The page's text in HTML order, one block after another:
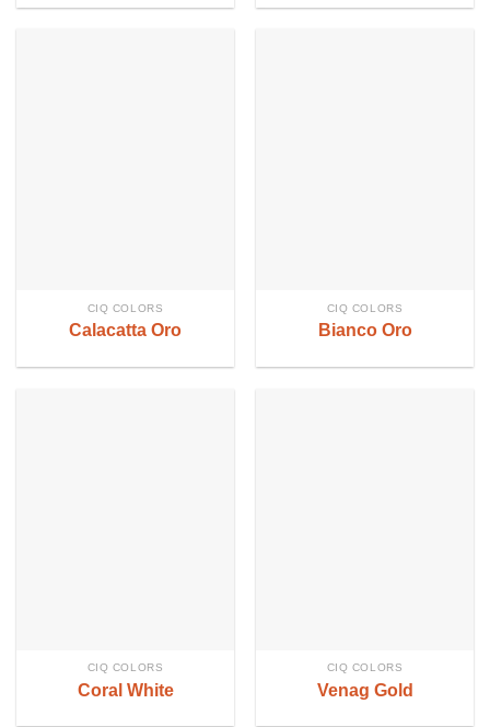
CIQ COLORS
Calacatta Oro
CIQ COLORS
Bianco Oro
CIQ COLORS
Coral White
CIQ COLORS
Venag Gold